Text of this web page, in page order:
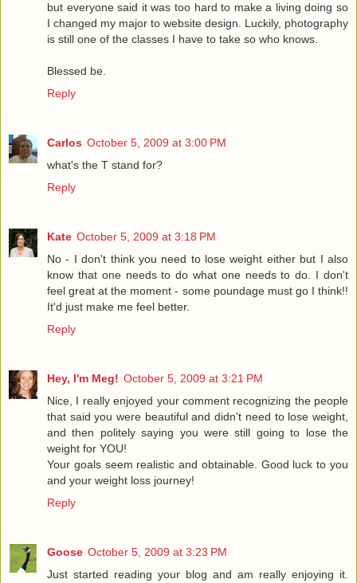
but everyone said it was too hard to make a living doing so
I changed my major to website design. Luckily, photography
is still one of the classes I have to take so who knows.
Blessed be.
Reply
Carlos October 5, 2009 at 3:00 PM
what's the T stand for?
Reply
Kate October 5, 2009 at 3:18 PM
No - I don't think you need to lose weight either but I also
know that one needs to do what one needs to do. I don't
feel great at the moment - some poundage must go I think!!
It'd just make me feel better.
Reply
Hey, I'm Meg! October 5, 2009 at 3:21 PM
Nice, I really enjoyed your comment recognizing the people
that said you were beautiful and didn't need to lose weight,
and then politely saying you were still going to lose the
weight for YOU!
Your goals seem realistic and obtainable. Good luck to you
and your weight loss journey!
Reply
Goose October 5, 2009 at 3:23 PM
Just started reading your blog and am really enjoying it.